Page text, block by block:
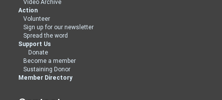
Video Archive
Action
Volunteer
Sign up for our newsletter
Spread the word
Support Us
Donate
Become a member
Sustaining Donor
Member Directory